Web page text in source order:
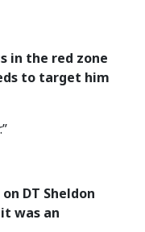
in the red zone
to target him
DT Sheldon
was an